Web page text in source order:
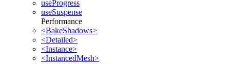
useProgress
useSuspense
Performance
<BakeShadows>
<Detailed>
<Instance>
<InstancedMesh>